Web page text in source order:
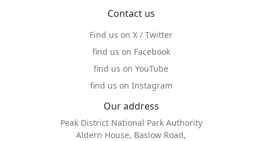
Contact us
Find us on X / Twitter
find us on Facebook
find us on YouTube
find us on Instagram
Our address
Peak District National Park Authority
Aldern House, Baslow Road,